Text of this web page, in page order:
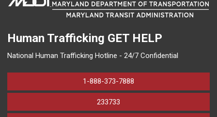
Human Trafficking GET HELP
National Human Trafficking Hotline - 24/7 Confidential
1-888-373-7888
233733